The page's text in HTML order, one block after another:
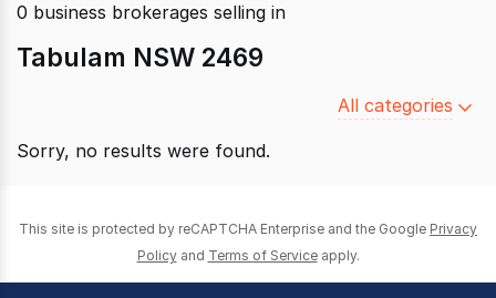
0 business brokerages selling in
Tabulam NSW 2469
Filter
All categories
Sorry, no results were found.
This site is protected by reCAPTCHA Enterprise and the Google Privacy
Policy and Terms of Service apply.